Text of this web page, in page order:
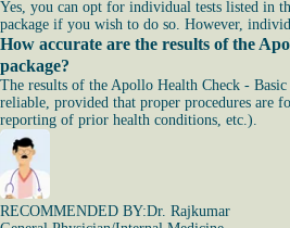
Yes, you can opt for individual tests listed in
package if you wish to do so. However,
How accurate are the results of the
package?
The results of the Apollo Health Check - Basic
reliable, provided that proper procedures are
reporting of prior health conditions, etc.).
RECOMMENDED BY:Dr. Rajkumar